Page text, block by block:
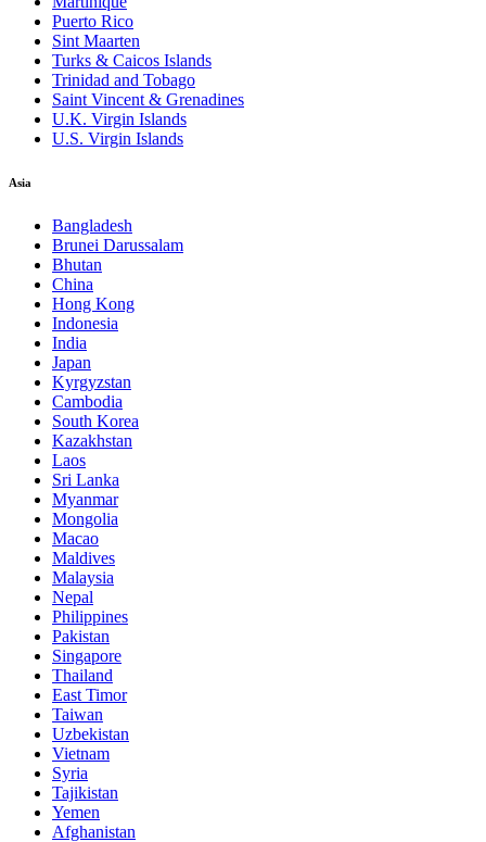
Puerto Rico
Sint Maarten
Turks & Caicos Islands
Trinidad and Tobago
Saint Vincent & Grenadines
U.K. Virgin Islands
U.S. Virgin Islands
Asia
Bangladesh
Brunei Darussalam
Bhutan
China
Hong Kong
Indonesia
India
Japan
Kyrgyzstan
Cambodia
South Korea
Kazakhstan
Laos
Sri Lanka
Myanmar
Mongolia
Macao
Maldives
Malaysia
Nepal
Philippines
Pakistan
Singapore
Thailand
East Timor
Taiwan
Uzbekistan
Vietnam
Syria
Tajikistan
Yemen
Afghanistan